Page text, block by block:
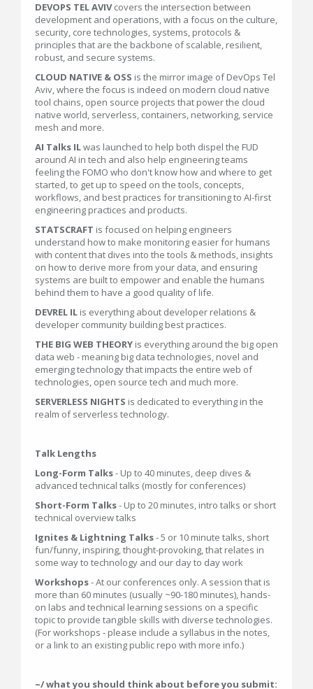
DEVOPS TEL AVIVcovers the intersection between
development and operations, with a focus on the culture,
security, core technologies, systems, protocols &
principles that are the backbone of scalable, resilient,
robust, and secure systems.
CLOUD NATIVE & OSS is the mirror image of DevOps Tel
Aviv, where the focus is indeed on modern cloud native
tool chains, open source projects that power the cloud
native world, serverless, containers, networking, service
mesh and more.
AI Talks ILwas launched to help both dispel the FUD
around AI in tech and also help engineering teams
feeling the FOMO who don't know how and where to get
started, to get up to speed on the tools, concepts,
workflows, and best practices for transitioning to AI-first
engineering practices and products.
STATSCRAFT is focused on helping engineers
understand how to make monitoring easier for humans
with content that dives into the tools & methods, insights
on how to derive more from your data, and ensuring
systems are built to empower and enable the humans
behind them to have a good quality of life.
DEVREL IL is everything about developer relations &
developer community building best practices.
THE BIG WEB THEORY is everything around the big open
data web - meaning big data technologies, novel and
emerging technology that impacts the entire web of
technologies, open source tech and much more.
SERVERLESS NIGHTS is dedicated to everything in the
realm of serverless technology.
Talk Lengths
Long-Form Talks- Up to 40 minutes, deep dives &
advanced technical talks (mostly for conferences)
Short-Form Talks- Up to 20 minutes, intro talks or short
technical overview talks
Ignites & Lightning Talks- 5 or 10 minute talks, short
fun/funny, inspiring, thought-provoking, that relates in
some way to technology and our day to day work
Workshops- At our conferences only. A session that is
more than 60 minutes (usually ~90-180 minutes), hands-
on labs and technical learning sessions on a specific
topic to provide tangible skills with diverse technologies.
(For workshops - please include a syllabus in the notes,
or a link to an existing public repo with more info.)
~/ what you should think about before you submit: